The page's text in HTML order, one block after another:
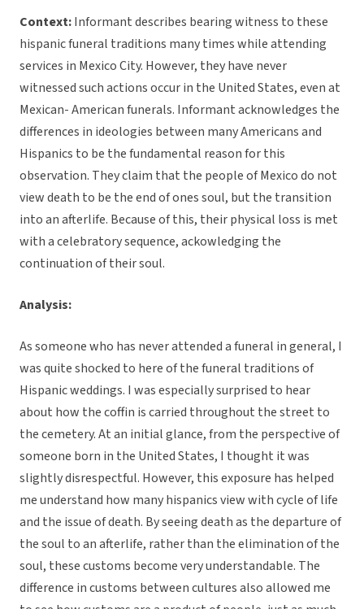
Context:Informant describes bearing witness to these
hispanic funeral traditions many times while attending
services in Mexico City. However, they have never
witnessed such actions occur in the United States, even at
Mexican- American funerals. Informant acknowledges the
differences in ideologies between many Americans and
Hispanics to be the fundamental reason for this
observation. They claim that the people of Mexico do not
view death to be the end of ones soul, but the transition
into an afterlife. Because of this, their physical loss is met
with a celebratory sequence, ackowledging the
continuation of their soul.
Analysis:
As someone who has never attended a funeral in general, I
was quite shocked to here of the funeral traditions of
Hispanic weddings. I was especially surprised to hear
about how the coffin is carried throughout the street to
the cemetery. At an initial glance, from the perspective of
someone born in the United States, I thought it was
slightly disrespectful. However, this exposure has helped
me understand how many hispanics view with cycle of life
and the issue of death. By seeing death as the departure of
the soul to an afterlife, rather than the elimination of the
soul, these customs become very understandable. The
difference in customs between cultures also allowed me